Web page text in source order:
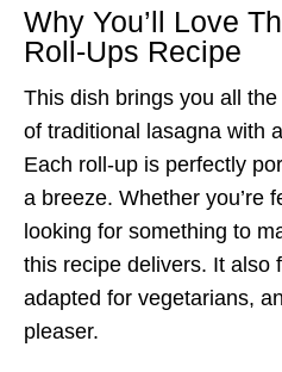
Why You’ll Love
Roll-Ups Recipe
This dish brings you all
of traditional lasagna with
Each roll-up is perfectly
a breeze. Whether you’re
looking for something to
this recipe delivers. It also
adapted for vegetarians,
pleaser.